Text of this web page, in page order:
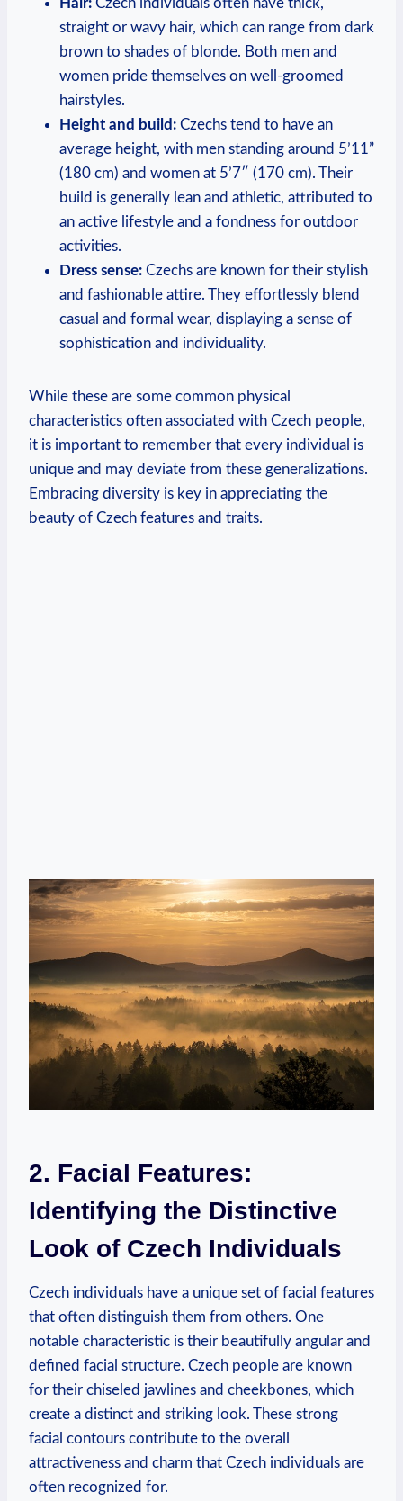
Hair: Czech individuals often have thick,
straight or wavy hair, which can range from dark
brown to shades of blonde. Both men and
women pride themselves on well-groomed
hairstyles.
Height and build: Czechs tend to have an
average height, with men standing around 5’11”
(180 cm) and women at 5’7″ (170 cm). Their
build is generally lean and athletic, attributed to
an active lifestyle and a fondness for outdoor
activities.
Dress sense: Czechs are known for their stylish
and fashionable attire. They effortlessly blend
casual and formal wear, displaying a sense of
sophistication and individuality.
While these are some common physical
characteristics often associated with Czech people,
it is important to remember that every individual is
unique and may deviate from these generalizations.
Embracing diversity is key in appreciating the
beauty of Czech features and traits.
2. Facial Features:
Identifying the Distinctive
Look of Czech Individuals
Czech individuals have a unique set of facial features
that often distinguish them from others. One
notable characteristic is their beautifully angular and
defined facial structure. Czech people are known
for their chiseled jawlines and cheekbones, which
create a distinct and striking look. These strong
facial contours contribute to the overall
attractiveness and charm that Czech individuals are
often recognized for.